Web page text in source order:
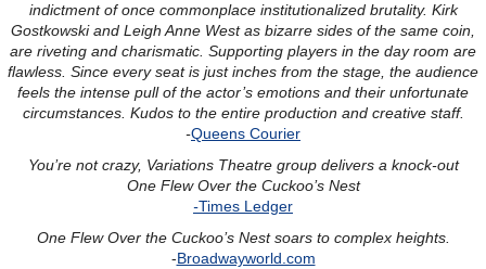
indictment of once commonplace institutionalized brutality. Kirk
Gostkowski and Leigh Anne West as bizarre sides of the same coin,
are riveting and charismatic. Supporting players in the day room are
flawless. Since every seat is just inches from the stage, the audience
feels the intense pull of the actor’s emotions and their unfortunate
circumstances. Kudos to the entire production and creative staff.
-Queens Courier
You’re not crazy, Variations Theatre group delivers a knock-out
One Flew Over the Cuckoo’s Nest
-Times Ledger
One Flew Over the Cuckoo’s Nest soars to complex heights.
-Broadwayworld.com